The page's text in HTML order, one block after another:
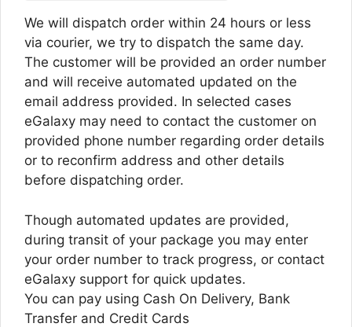
We will dispatch order within 24 hours or less
via courier, we try to dispatch the same day.
The customer will be provided an order number
and will receive automated updated on the
email address provided. In selected cases
eGalaxy may need to contact the customer on
provided phone number regarding order details
or to reconfirm address and other details
before dispatching order.
Though automated updates are provided,
during transit of your package you may enter
your order number to track progress, or contact
eGalaxy support for quick updates.
You can pay using Cash On Delivery, Bank
Transfer and Credit Cards